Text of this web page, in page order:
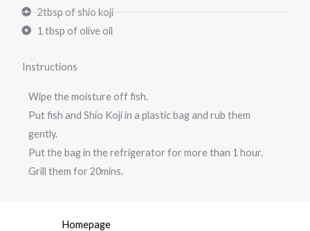
2tbsp of shio koji
1 tbsp of olive oil
Instructions
Wipe the moisture off fish.
Put fish and Shio Koji in a plastic bag and rub them
gently.
Put the bag in the refrigerator for more than 1 hour.
Grill them for 20mins.
Homepage